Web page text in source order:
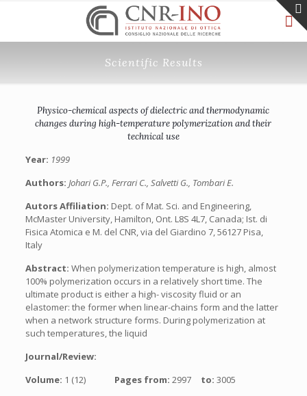
Scientific Results
Physico-chemical aspects of dielectric and thermodynamic
changes during high-temperature polymerization and their
technical use
Year: 1999
Authors: Johari G.P., Ferrari C., Salvetti G., Tombari E.
Autors Affiliation: Dept. of Mat. Sci. and Engineering,
McMaster University, Hamilton, Ont. L8S 4L7, Canada; Ist. di
Fisica Atomica e M. del CNR, via del Giardino 7, 56127 Pisa,
Italy
Abstract: When polymerization temperature is high, almost
100% polymerization occurs in a relatively short time. The
ultimate product is either a high- viscosity fluid or an
elastomer: the former when linear-chains form and the latter
when a network structure forms. During polymerization at
such temperatures, the liquid
Journal/Review:
Volume: 1 (12) Pages from: 2997 to: 3005